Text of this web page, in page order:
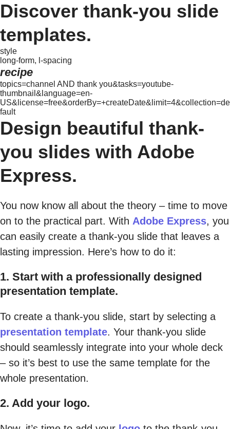
Discover thank-you slide
templates.
style
long-form, l-spacing
recipe
topics=channel AND thank you&tasks=youtube-
thumbnail&language=en-
US&license=free&orderBy=+createDate&limit=4&collection=de
fault
Design beautiful thank-
you slides with Adobe
Express.
You now know all about the theory – time to move
on to the practical part. With Adobe Express, you
can easily create a thank-you slide that leaves a
lasting impression. Here’s how to do it:
1. Start with a professionally designed
presentation template.
To create a thank-you slide, start by selecting a
presentation template. Your thank-you slide
should seamlessly integrate into your whole deck
– so it’s best to use the same template for the
whole presentation.
2. Add your logo.